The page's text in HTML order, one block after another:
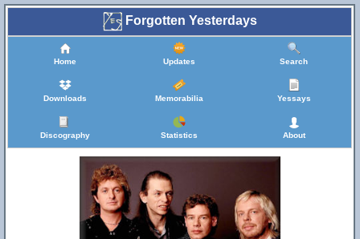
Forgotten Yesterdays
Home Updates Search
Downloads Memorabilia Yessays
Discography Statistics About